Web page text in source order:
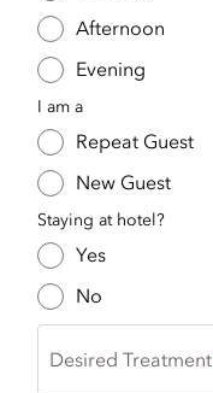
Afternoon
Evening
I am a
Repeat Guest
New Guest
Staying at hotel?
Yes
No
Desired Treatment